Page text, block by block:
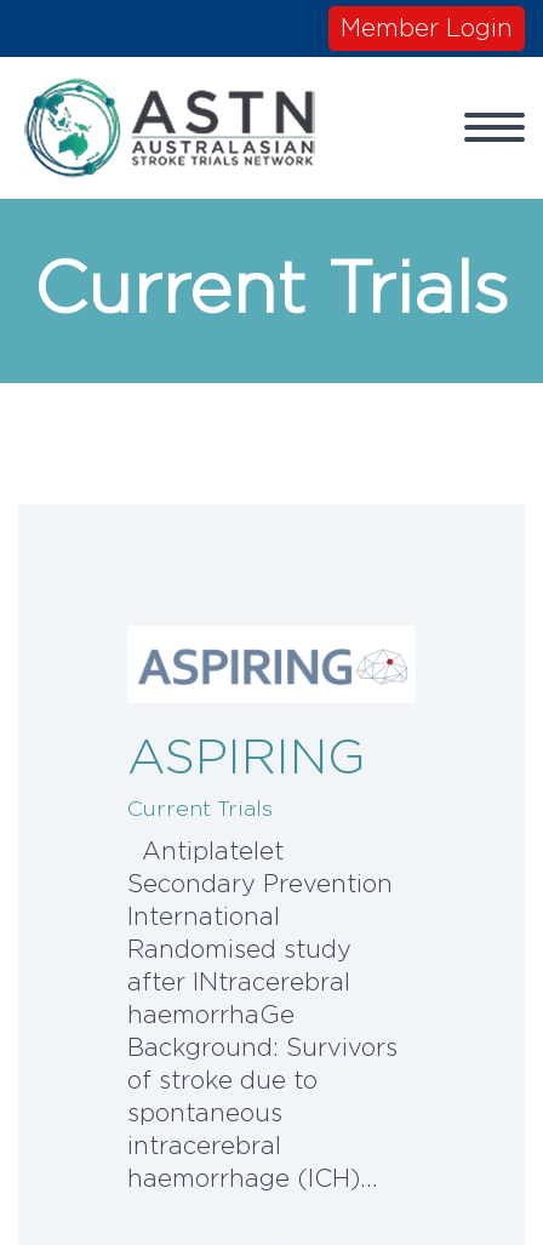
Member Login
Current Trials
ASPIRING
Current Trials
Antiplatelet
Secondary Prevention
International
Randomised study
after INtracerebral
haemorrhaGe
Background: Survivors
of stroke due to
spontaneous
intracerebral
haemorrhage (ICH)…